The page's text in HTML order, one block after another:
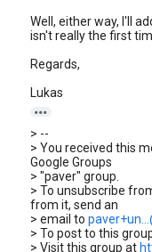
Well, either way, I'll
isn't really the first
Regards,
Lukas

> --
> You received this
Google Groups
> "paver" group.
> To unsubscribe
from it, send an
> email to
> To post to this
> Visit this group at